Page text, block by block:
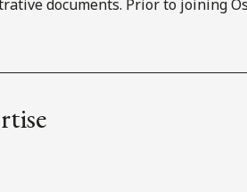
documents. Prior to joining